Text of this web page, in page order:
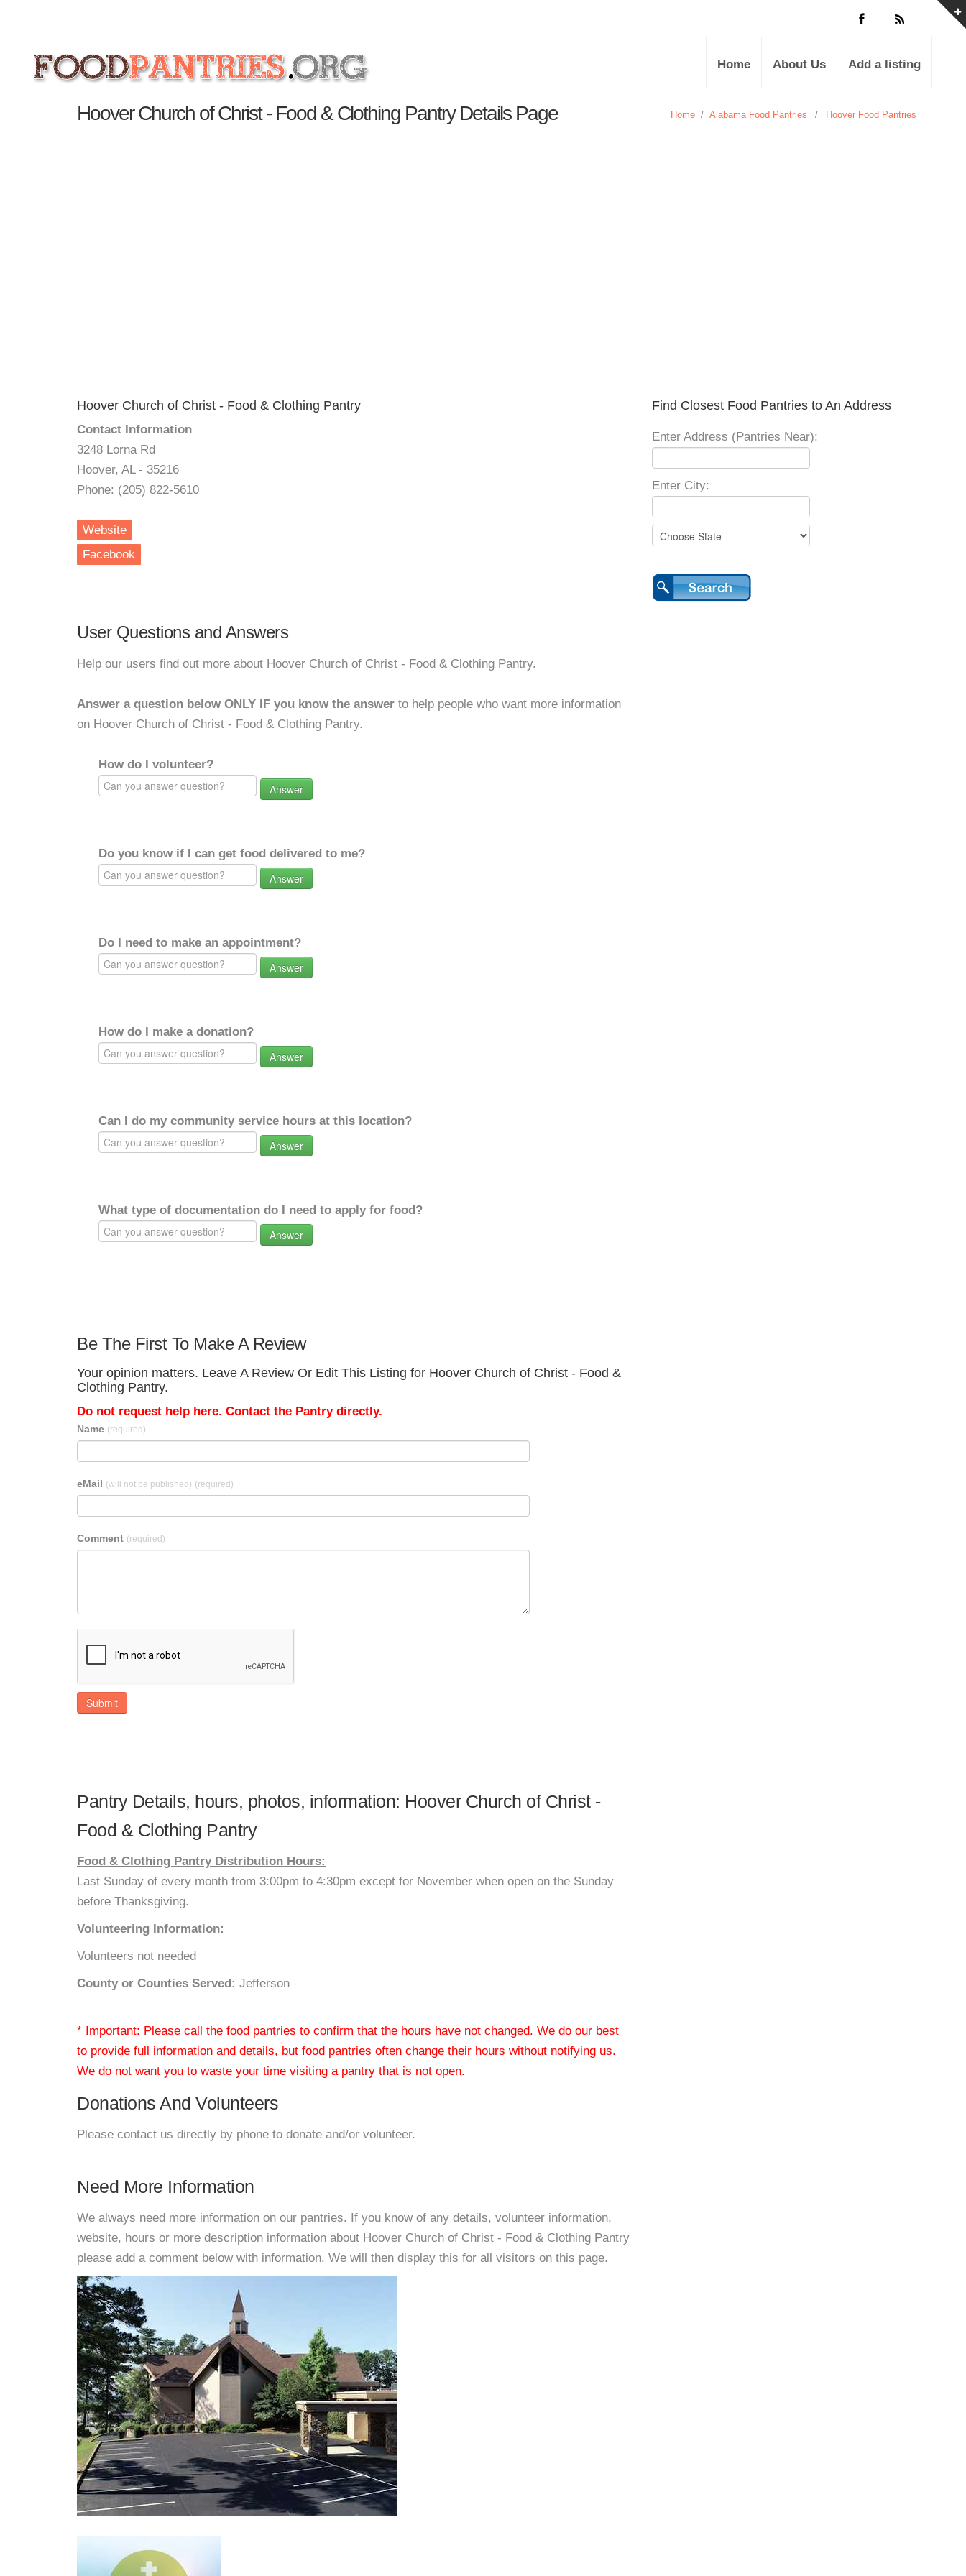
Home About Us Add a listing
Hoover Church of Christ - Food & Clothing Pantry Details Page Home / Alabama Food Pantries / Hoover Food Pantries
Hoover Church of Christ - Food & Clothing Pantry
Contact Information
3248 Lorna Rd
Hoover, AL - 35216
Phone: (205) 822-5610
Website
Facebook
User Questions and Answers
Help our users find out more about Hoover Church of Christ - Food & Clothing Pantry.
Answer a question below ONLY IF you know the answer to help people who want more information
on Hoover Church of Christ - Food & Clothing Pantry.
How do I volunteer?
Answer
Do you know if I can get food delivered to me?
Answer
Do I need to make an appointment?
Answer
How do I make a donation?
Answer
Can I do my community service hours at this location?
Answer
What type of documentation do I need to apply for food?
Answer
Be The First To Make A Review
Your opinion matters. Leave A Review Or Edit This Listing for Hoover Church of Christ - Food &
Clothing Pantry.
Do not request help here. Contact the Pantry directly.
Name (required)
eMail (will not be published) (required)
Comment (required)
Submit
Pantry Details, hours, photos, information: Hoover Church of Christ -
Food & Clothing Pantry
Food & Clothing Pantry Distribution Hours:
Last Sunday of every month from 3:00pm to 4:30pm except for November when open on the Sunday
before Thanksgiving.
Volunteering Information:
Volunteers not needed
County or Counties Served: Jefferson
* Important: Please call the food pantries to confirm that the hours have not changed. We do our best
to provide full information and details, but food pantries often change their hours without notifying us.
We do not want you to waste your time visiting a pantry that is not open.
Donations And Volunteers
Please contact us directly by phone to donate and/or volunteer.
Need More Information
We always need more information on our pantries. If you know of any details, volunteer information,
website, hours or more description information about Hoover Church of Christ - Food & Clothing Pantry
please add a comment below with information. We will then display this for all visitors on this page.
Find Closest Food Pantries to An Address
Enter Address (Pantries Near):
Enter City: